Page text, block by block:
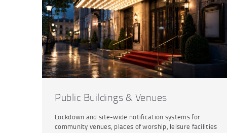
Public Buildings & Venues
Lockdown and site-wide notification systems for
community venues, places of worship, leisure facilities